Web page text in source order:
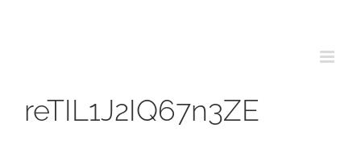
reTIL1J2IQ67n3ZE